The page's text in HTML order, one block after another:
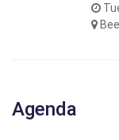
Agenda